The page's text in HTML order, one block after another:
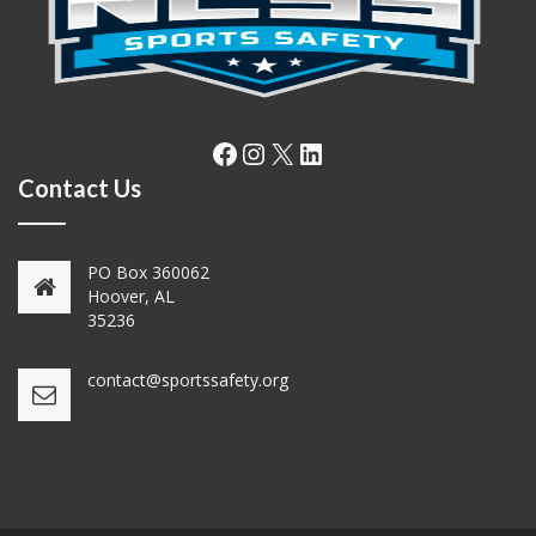
Facebook
Instagram
X LinkedIn
Contact Us
PO Box 360062
Hoover, AL
35236
contact@sportssafety.org